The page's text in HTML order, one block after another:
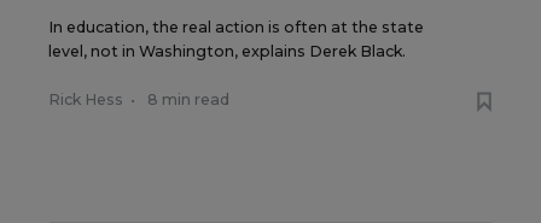
In education, the real action is often at the state
level, not in Washington, explains Derek Black.
Rick Hess • 8 min read